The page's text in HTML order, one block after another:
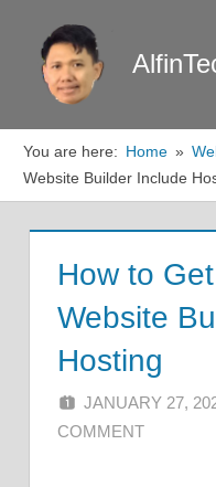
content
You are here: Home
Website Builder Include
How to
Website
Hosting
JANUARY 27,
COMMENT